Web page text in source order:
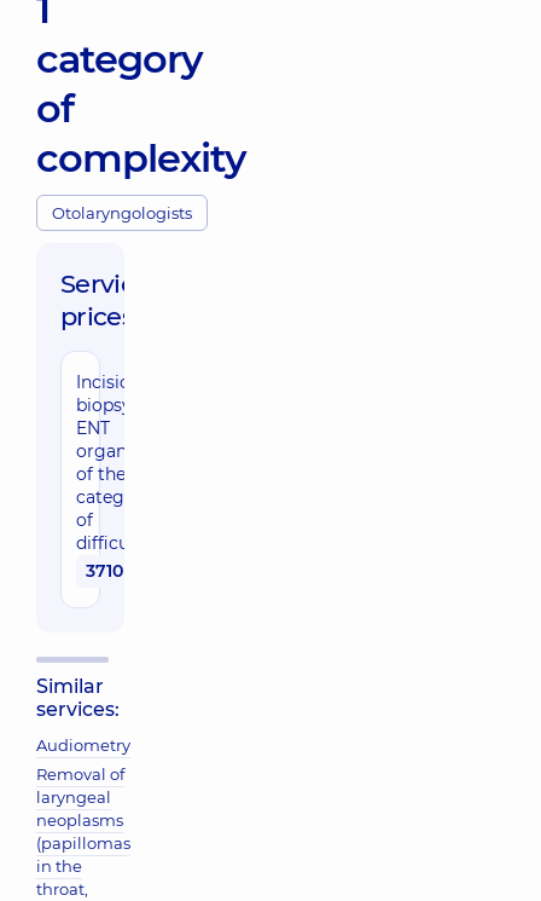
category
of
complexity
Otolaryngologists
Service
prices:
Incisional
biopsy of
ENT
organs
of the 1st
category
of
difficulty
3710 uah
Similar
services:
Audiometry
Removal of
laryngeal
neoplasms
(papillomas
in the
throat,